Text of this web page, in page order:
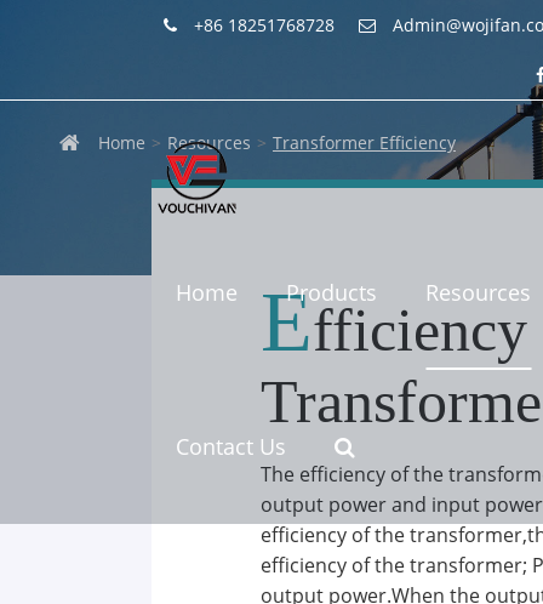
+86 18251768728
Home Products Resources
Contact Us
Home Resources Transformer Efficiency
Efficiency
The efficiency of the
output power and input
efficiency of the
efficiency of the transformer;
output power.When the